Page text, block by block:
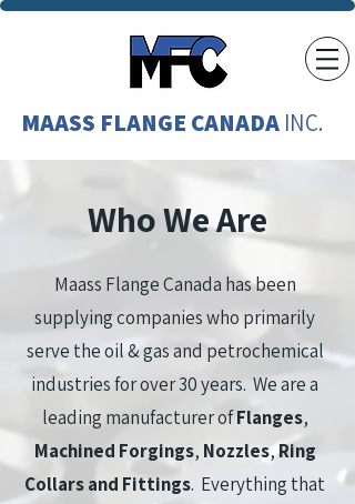
MAASS FLANGE CANADA INC.
Who We Are
Maass Flange Canada has been
supplying companies who primarily
serve the oil & gas and petrochemical
industries for over 30 years. We are a
leading manufacturer ofFlanges,
Machined Forgings, Nozzles,Ring
Collars and Fittings. Everything that